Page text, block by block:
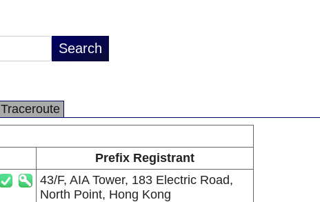
Traceroute
Prefix Registrant
43/F, AIA Tower, 183 Electric Road,
North Point, Hong Kong